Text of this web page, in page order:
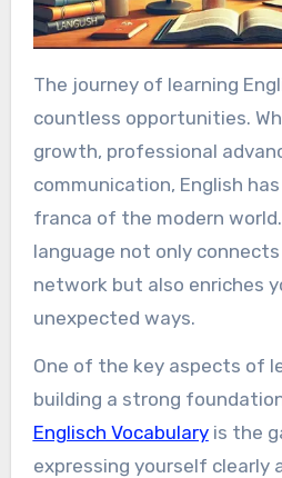
The journey of learning English opens doors to
countless opportunities.
growth, professional
communication, English
franca of the modern
language not only
network but also enriches
unexpected ways.
One of the key aspects of
building a strong
Englisch Vocabularyis the
expressing yourself clearly